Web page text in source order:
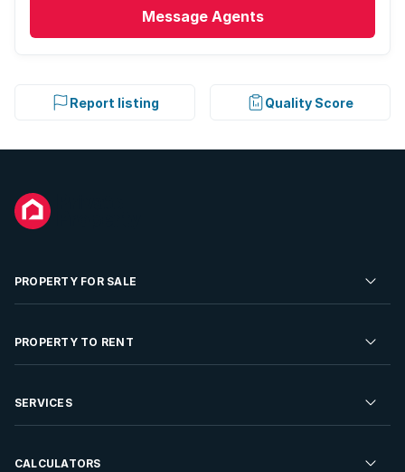
Message Agents
Report listing Quality Score
PROPERTY FOR SALE
Residential Property for Sale
Developments For Sale
PROPERTY TO RENT
Residential Property to Rent
SERVICES
Sell your Property
CALCULATORS